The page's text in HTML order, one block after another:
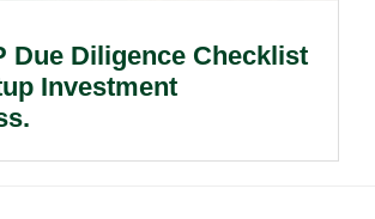
Due Diligence Checklist
Investment